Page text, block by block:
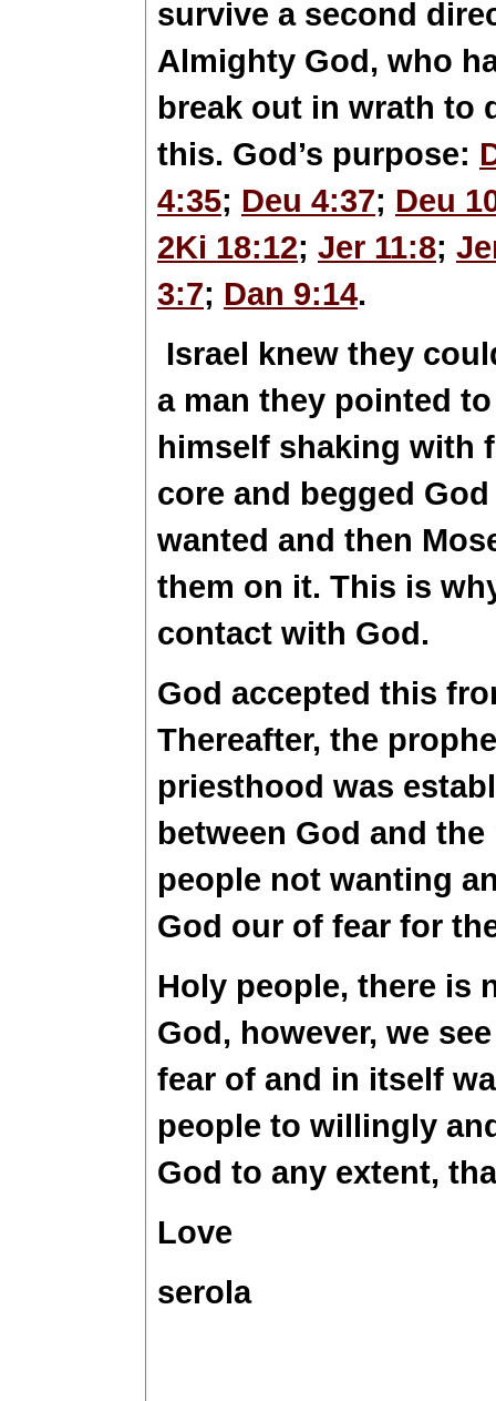
survive a second
Almighty God, who
break out in wrath to
this. God’s purpose:
4:35; Deu 4:37; Deu
2Ki 18:12; Jer 11:8;
3:7; Dan 9:14.
Israel knew they
a man they pointed
himself shaking with
core and begged
wanted and then
them on it. This is
contact with God.
God accepted this
Thereafter, the
priesthood was
between God and
people not wanting
God our of fear for
Holy people, there is
God, however, we
fear of and in itself
people to willingly
God to any extent,
Love
serola